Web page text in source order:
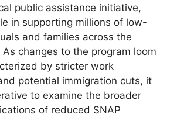
public assistance initiative,
in supporting millions of low-
and families across the
changes to the program loom
by stricter work
potential immigration cuts, it
to examine the broader
of reduced SNAP